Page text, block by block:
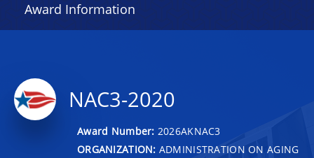
Award Information
NAC3-2020
Award Number: 2026AKNAC3
ORGANIZATION: ADMINISTRATION ON AGING